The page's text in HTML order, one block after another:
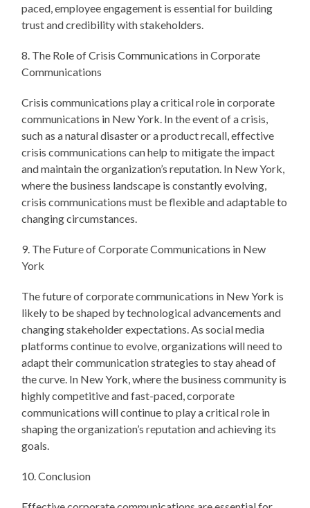
paced, employee engagement is essential for building
trust and credibility with stakeholders.
8. The Role of Crisis Communications in Corporate
Communications
Crisis communications play a critical role in corporate
communications in New York. In the event of a crisis,
such as a natural disaster or a product recall, effective
crisis communications can help to mitigate the impact
and maintain the organization’s reputation. In New York,
where the business landscape is constantly evolving,
crisis communications must be flexible and adaptable to
changing circumstances.
9. The Future of Corporate Communications in New
York
The future of corporate communications in New York is
likely to be shaped by technological advancements and
changing stakeholder expectations. As social media
platforms continue to evolve, organizations will need to
adapt their communication strategies to stay ahead of
the curve. In New York, where the business community is
highly competitive and fast-paced, corporate
communications will continue to play a critical role in
shaping the organization’s reputation and achieving its
goals.
10. Conclusion